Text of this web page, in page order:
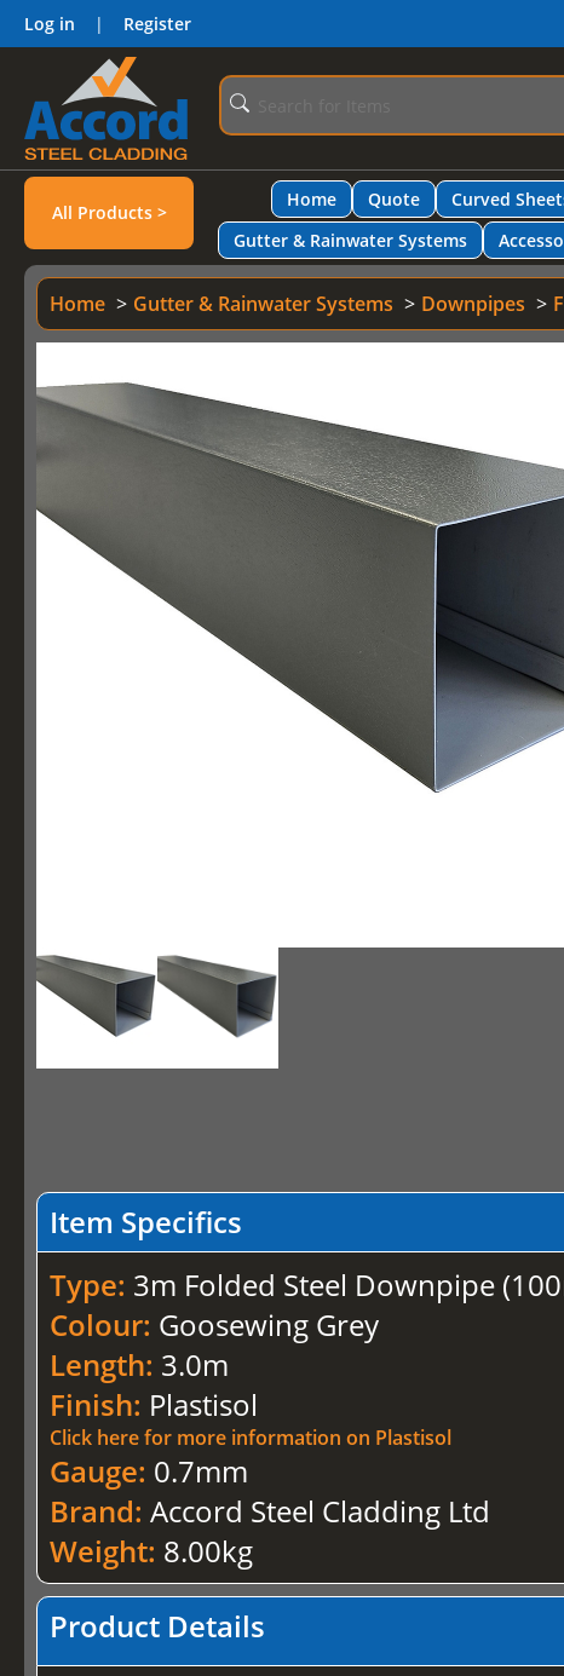
Log in | Register
All Products >
Home Quote Curved
Gutter & Rainwater Systems
Home Gutter & Rainwater Systems Downpipes
Item Specifics
Type: 3m Folded Steel Downpipe
Colour: Goosewing Grey
Length: 3.0m
Finish: Plastisol
Click here for more information on Plastisol
Gauge: 0.7mm
Brand:Accord Steel Cladding Ltd
Weight: 8.00kg
Product Details